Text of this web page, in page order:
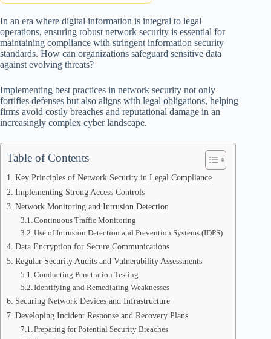
In an era where digital information is integral to legal
operations, ensuring robust network security is essential for
maintaining compliance with stringent information security
standards. How can organizations safeguard sensitive data
against evolving threats?
Implementing best practices in network security not only
fortifies defenses but also aligns with legal obligations, helping
firms avoid costly breaches and reputational damage in an
increasingly complex cyber landscape.
Table of Contents
Key Principles of Network Security in Legal Compliance
Implementing Strong Access Controls
Network Monitoring and Intrusion Detection
Continuous Traffic Monitoring
Use of Intrusion Detection and Prevention Systems (IDPS)
Data Encryption for Secure Communications
Regular Security Audits and Vulnerability Assessments
Conducting Penetration Testing
Identifying and Remediating Weaknesses
Securing Network Devices and Infrastructure
Developing Incident Response and Recovery Plans
Preparing for Potential Security Breaches